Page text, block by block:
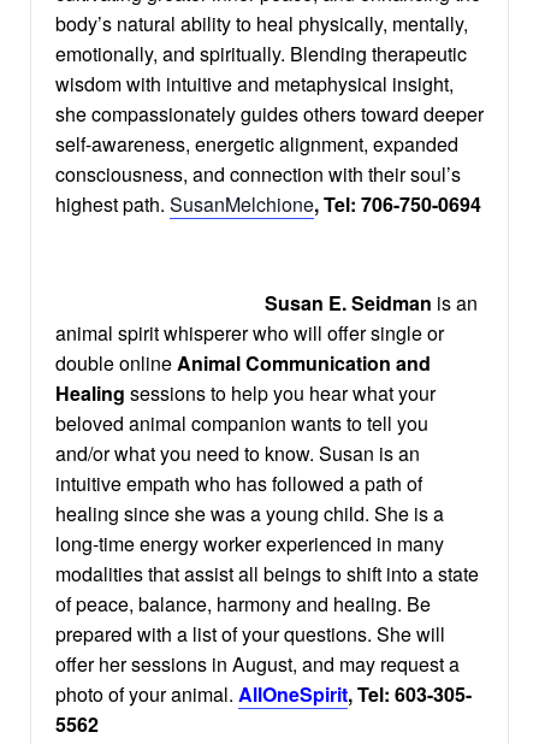
body’s natural ability to heal physically, mentally,
emotionally, and spiritually. Blending therapeutic
wisdom with intuitive and metaphysical insight,
she compassionately guides others toward deeper
self-awareness, energetic alignment, expanded
consciousness, and connection with their soul’s
highest path. SusanMelchione, Tel: 706-750-0694
Susan E. Seidman is an
animal spirit whisperer who will offer single or
double onlineAnimal Communication and
Healing sessionsto help you hear what your
beloved animal companion wants to tell you
and/or what you need to know. Susan is an
intuitive empath who has followed a path of
healing since she was a young child. She is a
long-time energy worker experienced in many
modalities that assist all beings to shift into a state
of peace, balance, harmony and healing. Be
prepared with a list of your questions. She will
offer her sessions in August, and may request a
photo of your animal. AllOneSpirit, Tel: 603-305-
5562